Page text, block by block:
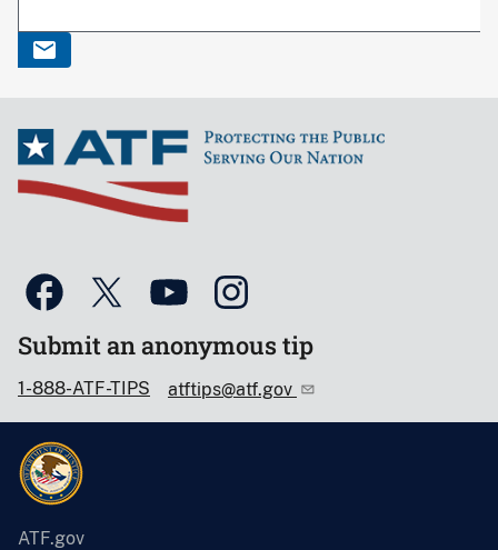
Submit an anonymous tip
1-888-ATF-TIPS atftips@atf.gov
ATF.gov